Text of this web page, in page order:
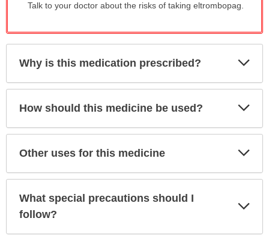
Talk to your doctor about the risks of taking eltrombopag.
Why is this medication prescribed?
How should this medicine be used?
Other uses for this medicine
What special precautions should I
follow?